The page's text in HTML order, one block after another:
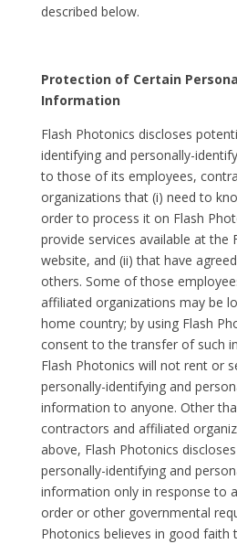
described below.
Protection of Certain
Information
Flash Photonics discloses
identifying and personally-
to those of its employees,
organizations that (i) need to
order to process it on Flash
provide services available at the
website, and (ii) that have
others. Some of those
affiliated organizations may be
home country; by using Flash
consent to the transfer of such
Flash Photonics will not rent or
personally-identifying and
information to anyone. Other
contractors and affiliated
above, Flash Photonics
personally-identifying and
information only in response to
order or other governmental
Photonics believes in good faith